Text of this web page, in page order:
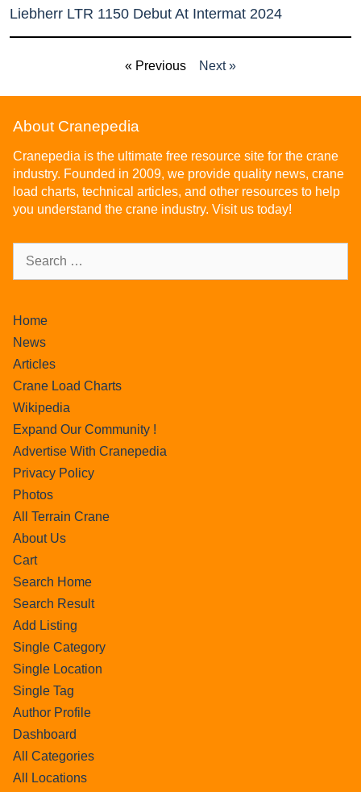
Liebherr LTR 1150 Debut At Intermat 2024
« Previous Next »
About Cranepedia
Cranepedia is the ultimate free resource site for the crane
industry. Founded in 2009, we provide quality news, crane
load charts, technical articles, and other resources to help
you understand the crane industry. Visit us today!
Home
News
Articles
Crane Load Charts
Wikipedia
Expand Our Community !
Advertise With Cranepedia
Privacy Policy
Photos
All Terrain Crane
About Us
Cart
Search Home
Search Result
Add Listing
Single Category
Single Location
Single Tag
Author Profile
Dashboard
All Categories
All Locations